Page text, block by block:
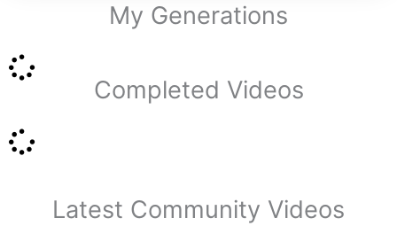
My Generations
Completed Videos
Latest Community Videos